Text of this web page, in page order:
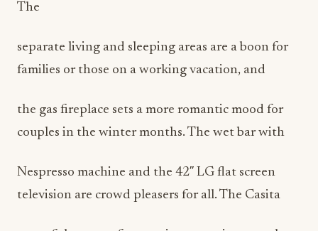
The
separate living and sleeping areas are a boon for
families or those on a working vacation, and
the gas fireplace sets a more romantic mood for
couples in the winter months. The wet bar with
Nespresso machine and the 42″ LG flat screen
television are crowd pleasers for all. The Casita